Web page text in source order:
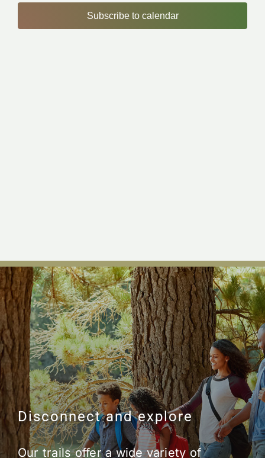
Subscribe to calendar
Disconnect and explore
Our trails offer a wide variety of